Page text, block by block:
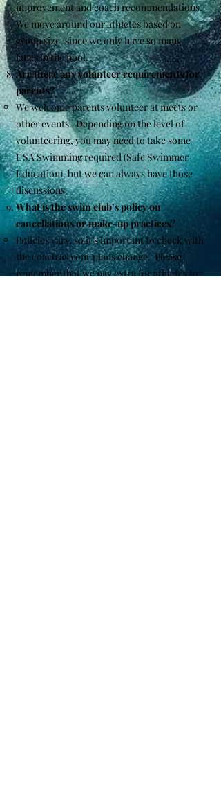
improvement and coach recommendations.
We move around our athletes based on
group size, since we only have so many
lanes in the pool.
Are there any volunteer requirements for
parents?
We welcome parents volunteer at meets or
other events. Depending on the level of
volunteering, you may need to take some
USA Swimming required (Safe Swimmer
Education), but we can always have those
discussions.
What is the swim club’s policy on
cancellations or make-up practices?
Policies vary, so it’s important to check with
the coach as your plans change. Please
remember that we pay extra for athletes to